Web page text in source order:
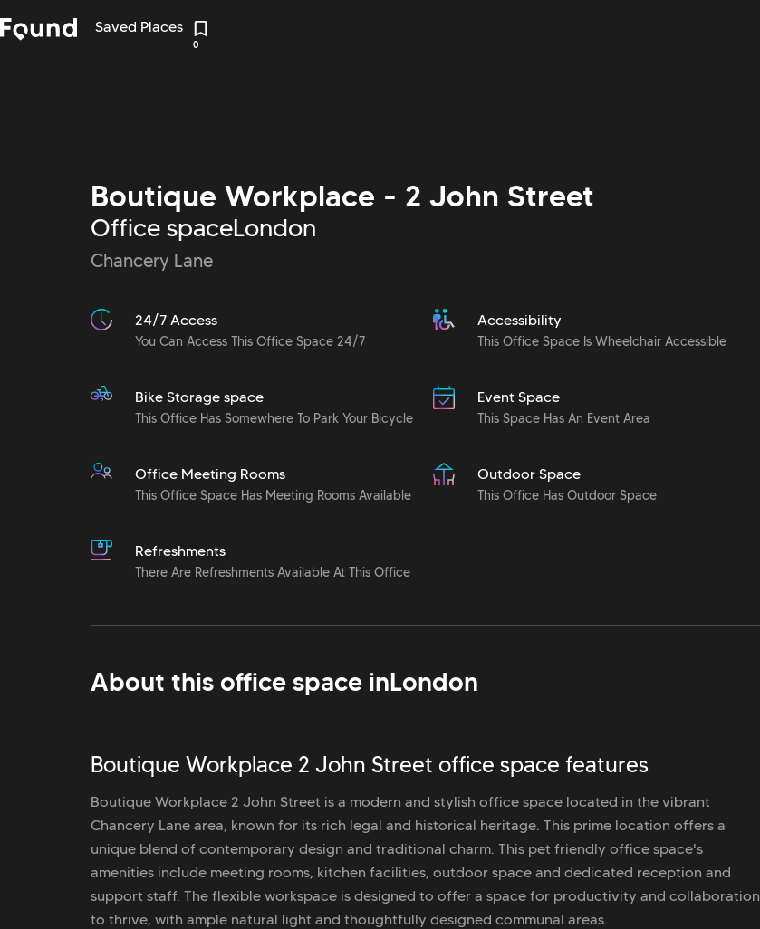
Saved Places
0
Boutique Workplace - 2 John Street
Office spaceLondon
Chancery Lane
24/7 Access
You Can Access This Office Space 24/7
Accessibility
This Office Space Is Wheelchair Accessible
Bike Storage space
This Office Has Somewhere To Park Your Bicycle
Event Space
This Space Has An Event Area
Office Meeting Rooms
This Office Space Has Meeting Rooms Available
Outdoor Space
This Office Has Outdoor Space
Refreshments
There Are Refreshments Available At This Office
About this office space inLondon
Boutique Workplace 2 John Street office space features
Boutique Workplace 2 John Street is a modern and stylish office space located in the vibrant
Chancery Lane area, known for its rich legal and historical heritage. This prime location offers a
unique blend of contemporary design and traditional charm. This pet friendly office space's
amenities include meeting rooms, kitchen facilities, outdoor space and dedicated reception and
support staff. The flexible workspace is designed to offer a space for productivity and collaboration
to thrive, with ample natural light and thoughtfully designed communal areas.